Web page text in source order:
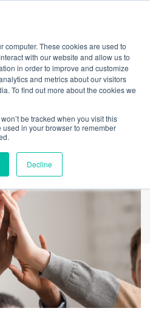
computer. These cookies are used to
with our website and allow us to
in order to improve and customize
and metrics about our visitors
To find out more about the cookies we
be tracked when you visit this
in your browser to remember
Decline
of Online